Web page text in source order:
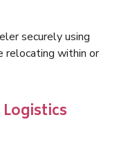
securely using
relocating within or